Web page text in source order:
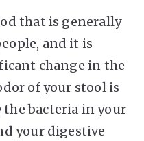
that is generally
and it is
change in the
of your stool is
bacteria in your
your digestive